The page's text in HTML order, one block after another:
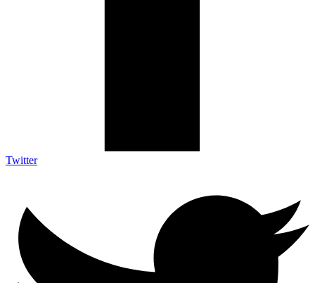
Twitter